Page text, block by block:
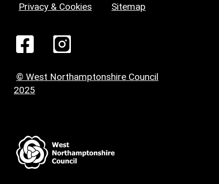
Privacy & Cookies Sitemap
© West Northamptonshire Council
2025